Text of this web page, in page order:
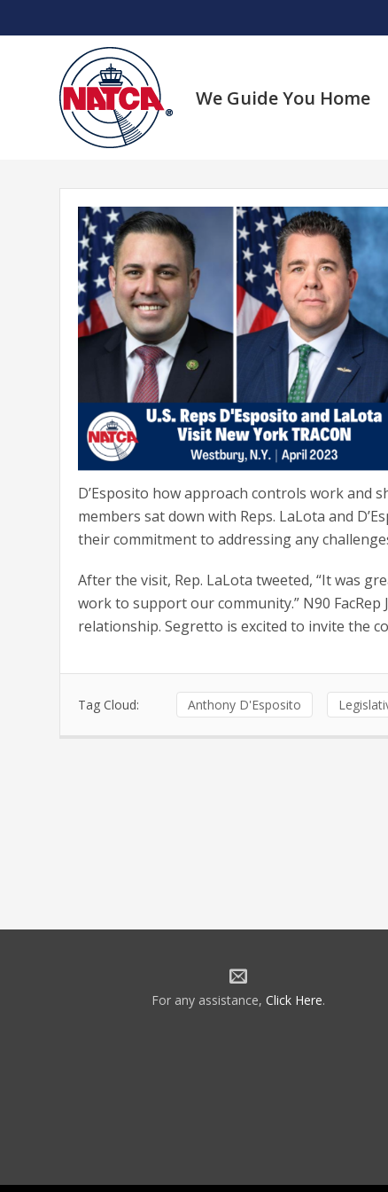
We Guide You Home
D’Esposito how approach controls work and
members sat down with Reps. LaLota and
their commitment to addressing any
After the visit, Rep. LaLota tweeted, “It was
work to support our community.” N90
relationship. Segretto is excited to invite the
Tag Cloud: Anthony D'Esposito
For any assistance, Click Here.